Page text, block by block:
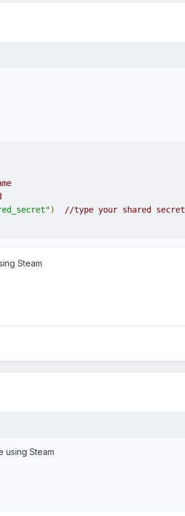
)
//type your shared secret
Steam
using Steam